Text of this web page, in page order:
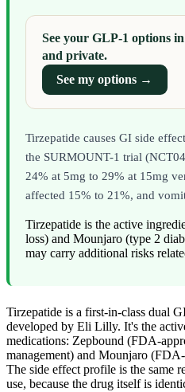
See your GLP-1 options
and private.
See my options →
Tirzepatide causes GI side
the SURMOUNT-1 trial
24% at 5mg to 29% at 15mg
affected 15% to 21%, and
Tirzepatide is the active
loss) and Mounjaro (type 2
may carry additional risks
Tirzepatide is a first-in-class dual
developed by Eli Lilly. It's the
medications: Zepbound (FDA-
management) and Mounjaro
The side effect profile is the same
use, because the drug itself is